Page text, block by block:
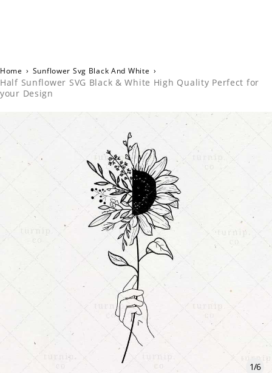
Home › Sunflower Svg Black And White ›
Half Sunflower SVG Black & White High Quality Perfect for
your Design
1/6